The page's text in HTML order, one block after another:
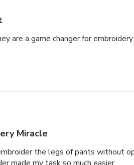
are a game changer for embroidery
Miracle
the legs of pants without